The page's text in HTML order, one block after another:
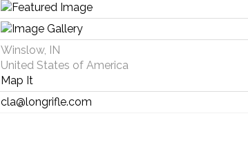
Winslow, IN
United States of America
Map It
cla@longrifle.com